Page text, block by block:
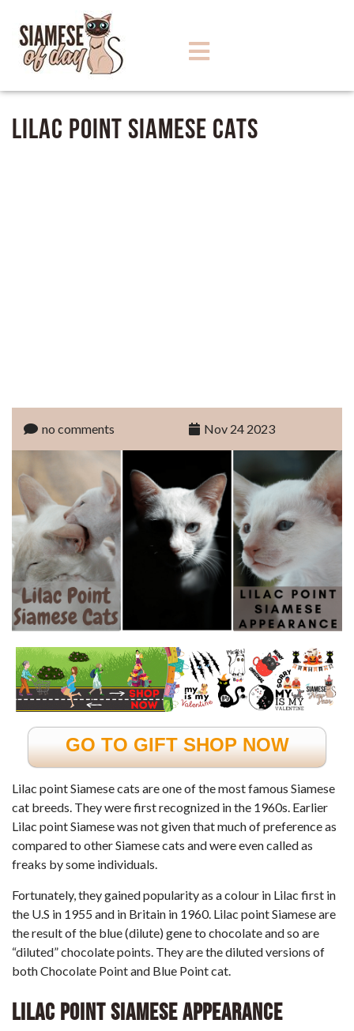
Lilac Point Siamese Cats
no comments Nov 24 2023
GO TO GIFT SHOP NOW
Lilac point Siamese cats are one of the most famous Siamese
cat breeds. They were first recognized in the 1960s. Earlier
Lilac point Siamese was not given that much of preference as
compared to other Siamese cats and were even called as
freaks by some individuals.
Fortunately, they gained popularity as a colour in Lilac first in
the U.S in 1955 and in Britain in 1960. Lilac point Siamese are
the result of the blue (dilute) gene to chocolate and so are
“diluted” chocolate points. They are the diluted versions of
both Chocolate Point and Blue Point cat.
Lilac point Siamese Appearance